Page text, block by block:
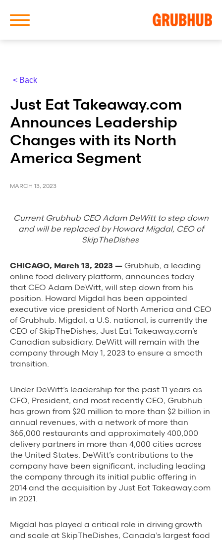
About Us
Our History
Latest News
Background Materials
Contact Us
The Value We Provide
to Restaurants
to Diners
Grubhub Gives Back
Impact Programs
< Back
Just Eat Takeaway.com
Announces Leadership
Changes with its North
America Segment
MARCH 13, 2023
Current Grubhub CEO Adam DeWitt to step down
and will be replaced by Howard Migdal, CEO of
SkipTheDishes
CHICAGO, March 13, 2023 — Grubhub, a leading
online food delivery platform, announces today
that CEO Adam DeWitt, will step down from his
position. Howard Migdal has been appointed
executive vice president of North America and CEO
of Grubhub. Migdal, a U.S. national, is currently the
CEO of SkipTheDishes, Just Eat Takeaway.com’s
Canadian subsidiary. DeWitt will remain with the
company through May 1, 2023 to ensure a smooth
transition.
Under DeWitt’s leadership for the past 11 years as
CFO, President, and most recently CEO, Grubhub
has grown from $20 million to more than $2 billion in
annual revenues, with a network of more than
365,000 restaurants and approximately 400,000
delivery partners in more than 4,000 cities across
the United States. DeWitt’s contributions to the
company have been significant, including leading
the company through its initial public offering in
2014 and the acquisition by Just Eat Takeaway.com
in 2021.
Migdal has played a critical role in driving growth
and scale at SkipTheDishes, Canada’s largest food